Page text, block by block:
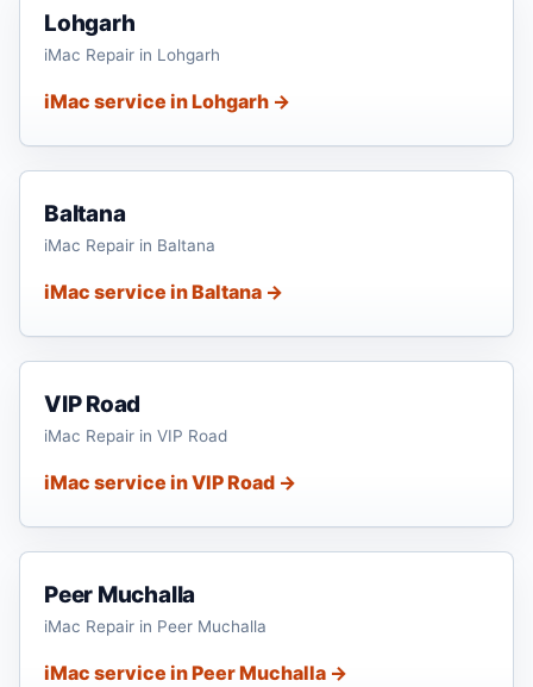
Lohgarh
iMac Repair in Lohgarh
iMac service in Lohgarh →
Baltana
iMac Repair in Baltana
iMac service in Baltana →
VIP Road
iMac Repair in VIP Road
iMac service in VIP Road →
Peer Muchalla
iMac Repair in Peer Muchalla
iMac service in Peer Muchalla →